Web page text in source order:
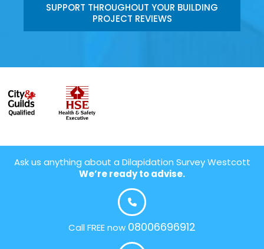
SUPPORT THROUGHOUT YOUR BUILDING
PROJECT REVIEWS
Ask us anything about a Dilapidation Survey Westcott
We’re ready to advise.
Call FREE now 08006696912